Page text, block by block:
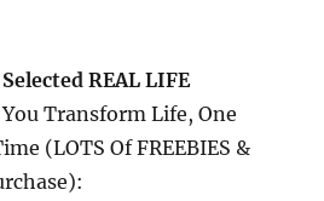
Selected REAL LIFE
Transform Life, One
(LOTS Of FREEBIES &